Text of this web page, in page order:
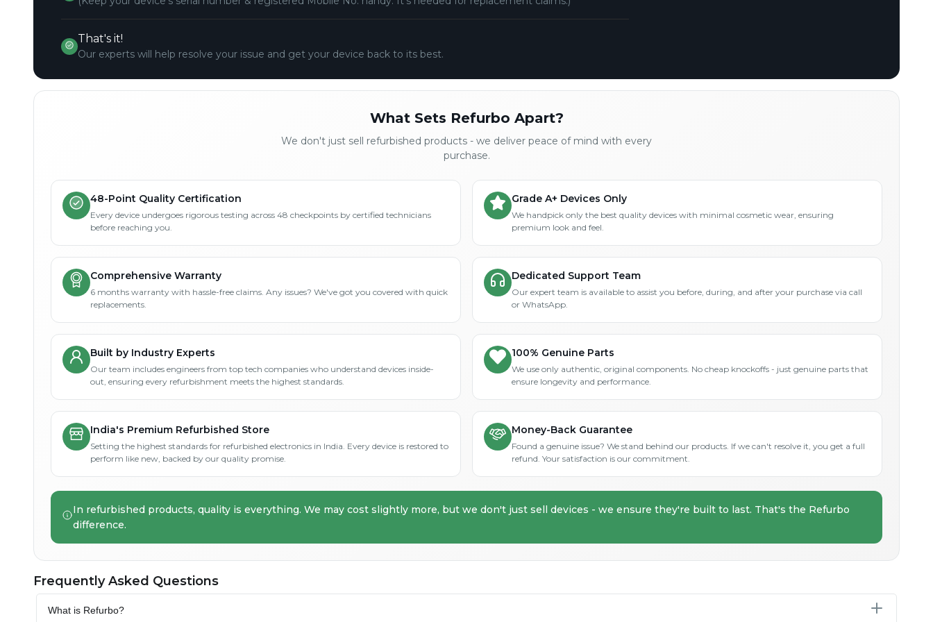
That's it!
Our experts will help resolve your issue and get your device back to its best.
What Sets Refurbo Apart?
We don't just sell refurbished products - we deliver peace of mind with every
purchase.
48-Point Quality Certification
Every device undergoes rigorous testing across 48 checkpoints by certified technicians
before reaching you.
Grade A+ Devices Only
We handpick only the best quality devices with minimal cosmetic wear, ensuring
premium look and feel.
Comprehensive Warranty
6 months warranty with hassle-free claims. Any issues? We've got you covered with quick
replacements.
Dedicated Support Team
Our expert team is available to assist you before, during, and after your purchase via call
or WhatsApp.
Built by Industry Experts
Our team includes engineers from top tech companies who understand devices inside-
out, ensuring every refurbishment meets the highest standards.
100% Genuine Parts
We use only authentic, original components. No cheap knockoffs - just genuine parts that
ensure longevity and performance.
India's Premium Refurbished Store
Setting the highest standards for refurbished electronics in India. Every device is restored to
perform like new, backed by our quality promise.
Money-Back Guarantee
Found a genuine issue? We stand behind our products. If we can't resolve it, you get a full
refund. Your satisfaction is our commitment.
In refurbished products, quality is everything. We may cost slightly more, but we don't just sell devices - we ensure they're built to last. That's the Refurbo
difference.
Frequently Asked Questions
What is Refurbo?